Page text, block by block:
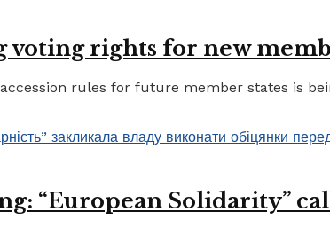
rights for new
rules for future member states is
“European Solidarity”